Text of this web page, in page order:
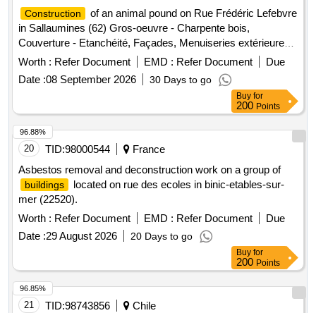
Construction
of an animal pound on Rue Frédéric Lefebvre
in Sallaumines (62) Gros-oeuvre - Charpente bois,
Couverture - Etanchéité, Façades, Menuiseries extérieures,
Métallerie - Serrurerie, Plâtrerie - Plafonds - Menuiseries
intérieures, Carrelages - Faïences, Revêtements de sols
souples - Peinture, CVC - Plomberie, Electricité - Courants
Worth : Refer Document EMD : Refer Document
Due
Date :08 September 2026 30 Days to go
Buy for
200 Points
20 TID:98000544
France
Asbestos removal and deconstruction work on a group of
buildings
located on rue des ecoles in binic-etables-sur-
mer (22520).
Worth : Refer Document EMD : Refer Document
Due
Date :29 August 2026 20 Days to go
96.88%
Buy for
200 Points
21 TID:98743856 Chile
96.85%